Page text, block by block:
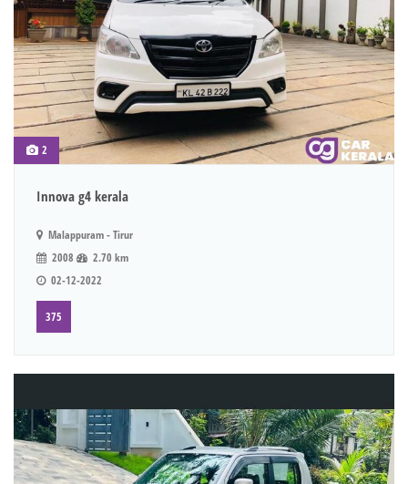
2
Innova g4 kerala
Malappuram - Tirur
2008
2.70 km
02-12-2022
375